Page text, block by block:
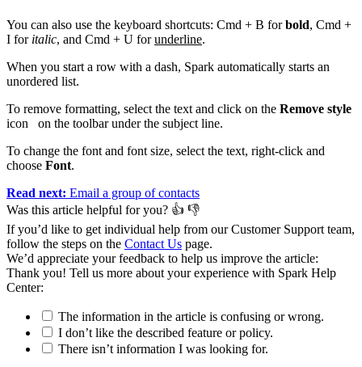
You can also use the keyboard shortcuts: Cmd + B forbold, Cmd +
I for italic, and Cmd + U forunderline.
When you start a row with a dash, Spark automatically starts an
unordered list.
To remove formatting, select the text and click on the Remove style
icon
on the toolbar under the subject line.
To change the font and font size, select the text, right-click and
choose Font.
Read next: Email a group of contacts
Was this article helpful for you? 👍 👎
If you’d like to get individual help from our Customer Support team,
follow the steps on the Contact Us page.
We’d appreciate your feedback to help us improve the article:
Thank you️! Tell us more about your experience with Spark Help
Center:
The information in the article is confusing or wrong.
I don’t like the described feature or policy.
There isn’t information I was looking for.